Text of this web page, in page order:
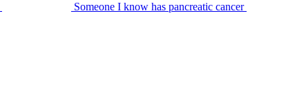
Someone I know has pancreatic cancer